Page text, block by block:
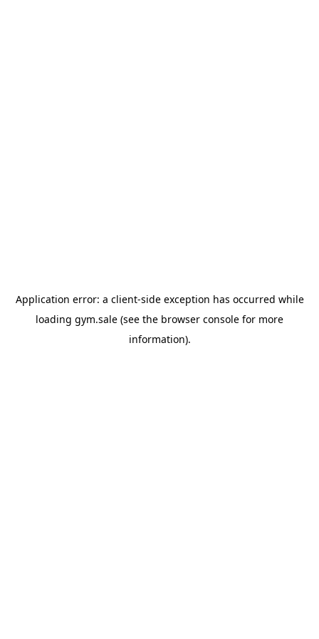
Application error: a client-side exception has occurred while
loading gym.sale (see the browser console for more
information).